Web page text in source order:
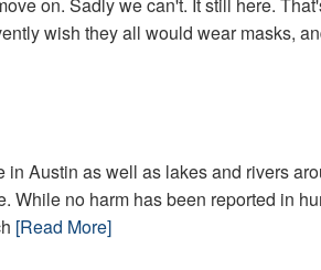
wish they all would wear masks,
Austin as well as lakes and rivers
no harm has been reported in
[Read More]